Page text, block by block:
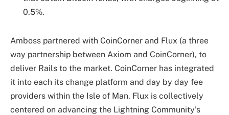
0.5%.
Amboss partnered with CoinCorner and Flux (a three
way partnership between Axiom and CoinCorner), to
deliver Rails to the market. CoinCorner has integrated
it into each its change platform and day by day fee
providers within the Isle of Man. Flux is collectively
centered on advancing the Lightning Community’s